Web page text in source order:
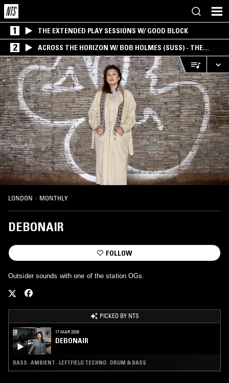
1 THE EXTENDED PLAY SESSIONS W/ GOOD BLOCK
2
ACROSS THE HORIZON W/ BOB HOLMES (SUSS) - THE
INTERSECTION OF AMERICANA, AMBIENT &
EXPERIMENTAL
LONDON · MONTHLY
DEBONAIR
FOLLOW
Outsider sounds with one of the station OGs.
PICKED BY NTS
17 MAR 2026
DEBONAIR
BASS · AMBIENT · LEFTFIELD TECHNO · DRUM & BASS